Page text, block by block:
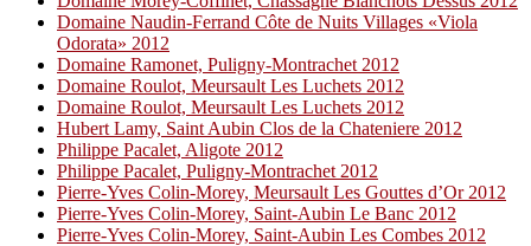
Domaine Naudin-Ferrand Côte de Nuits Villages «Viola
Odorata» 2012
Domaine Ramonet, Puligny-Montrachet 2012
Domaine Roulot, Meursault Les Luchets 2012
Domaine Roulot, Meursault Les Luchets 2012
Hubert Lamy, Saint Aubin Clos de la Chateniere 2012
Philippe Pacalet, Aligote 2012
Philippe Pacalet, Puligny-Montrachet 2012
Pierre-Yves Colin-Morey, Meursault Les Gouttes d’Or 2012
Pierre-Yves Colin-Morey, Saint-Aubin Le Banc 2012
Pierre-Yves Colin-Morey, Saint-Aubin Les Combes 2012